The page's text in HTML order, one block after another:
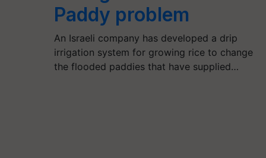
Paddy problem
An Israeli company has developed a drip
irrigation system for growing rice to change
the flooded paddies that have supplied…